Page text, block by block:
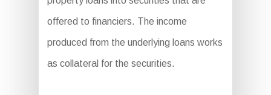
offered to financiers. The income
produced from the underlying loans works
as collateral for the securities.